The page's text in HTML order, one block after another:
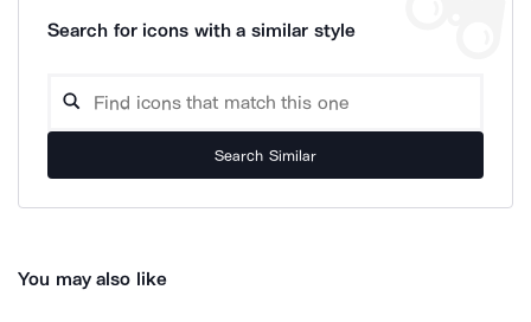
Search for icons with a similar style
Search Similar
You may also like